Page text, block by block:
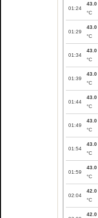
01:24
43.0
°C
01:29
43.0
°C
01:34
43.0
°C
01:39
43.0
°C
01:44
43.0
°C
01:49
43.0
°C
01:54
43.0
°C
01:59
43.0
°C
02:04
42.0
°C
42.0